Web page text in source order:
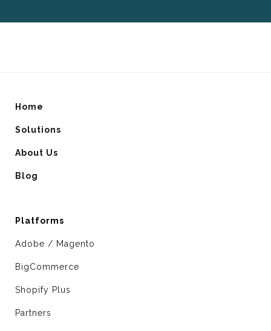
Home
Solutions
About Us
Blog
Platforms
Adobe / Magento
BigCommerce
Shopify Plus
Partners